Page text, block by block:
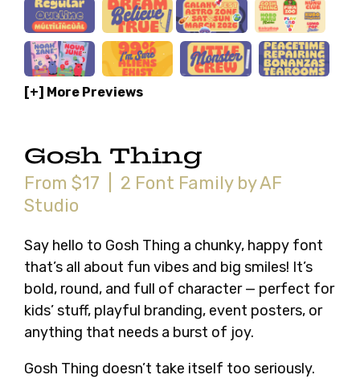
[+] More Previews
Gosh Thing
From $17 | 2 Font Family by AF
Studio
Say hello to Gosh Thing a chunky, happy font
that’s all about fun vibes and big smiles! It’s
bold, round, and full of character — perfect for
kids’ stuff, playful branding, event posters, or
anything that needs a burst of joy.
Gosh Thing doesn’t take itself too seriously.